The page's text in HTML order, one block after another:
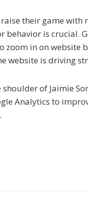
their game with
is crucial.
zoom in on website
website is driving
of Jaimie
Analytics to
.